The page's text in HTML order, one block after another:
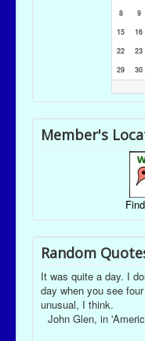
8
9
15
16
22
23
29
30
Member's
Random
It was quite a day. I
day when you see
unusual, I think.
John Glen, in